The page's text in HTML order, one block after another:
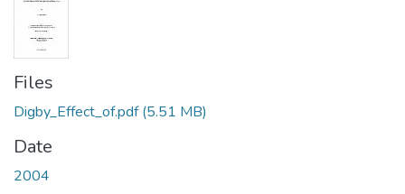
Files
Digby_Effect_of.pdf(5.51 MB)
Date
2004